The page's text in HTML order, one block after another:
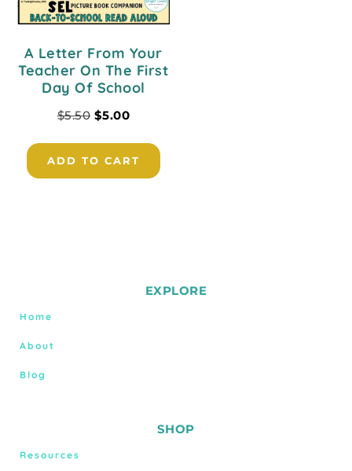
A Letter From Your
Teacher On The First
Day Of School
$5.50 $5.00
ADD TO CART
EXPLORE
Home
About
Blog
SHOP
Resources